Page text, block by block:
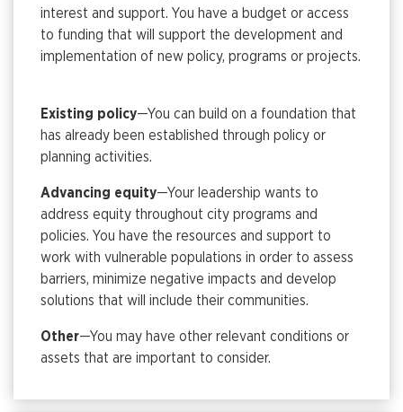
interest and support. You have a budget or access
to funding that will support the development and
implementation of new policy, programs or projects.
Existing policy—You can build on a foundation that
has already been established through policy or
planning activities.
Advancing equity—Your leadership wants to
address equity throughout city programs and
policies. You have the resources and support to
work with vulnerable populations in order to assess
barriers, minimize negative impacts and develop
solutions that will include their communities.
Other—You may have other relevant conditions or
assets that are important to consider.